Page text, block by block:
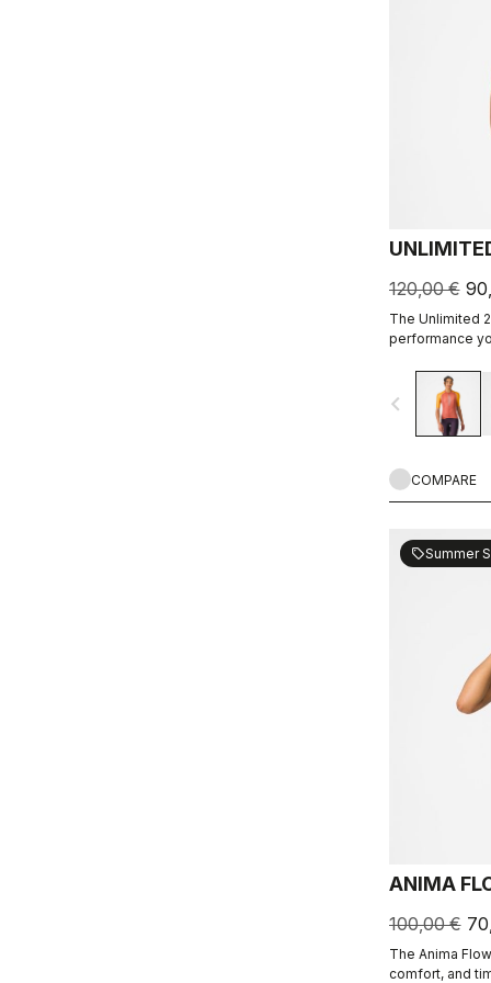
120,00 €
The Unlimited
performance
navigate_before
COMPARE
sellSummer
ANIMA
100,00 €
The Anima
comfort, and